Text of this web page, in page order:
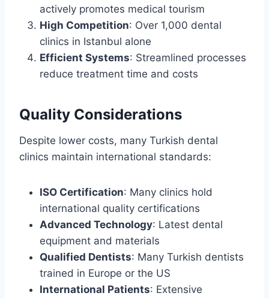
actively promotes medical tourism
High Competition: Over 1,000 dental
clinics in Istanbul alone
Efficient Systems: Streamlined processes
reduce treatment time and costs
Quality Considerations
Despite lower costs, many Turkish dental
clinics maintain international standards:
ISO Certification: Many clinics hold
international quality certifications
Advanced Technology: Latest dental
equipment and materials
Qualified Dentists: Many Turkish dentists
trained in Europe or the US
International Patients: Extensive